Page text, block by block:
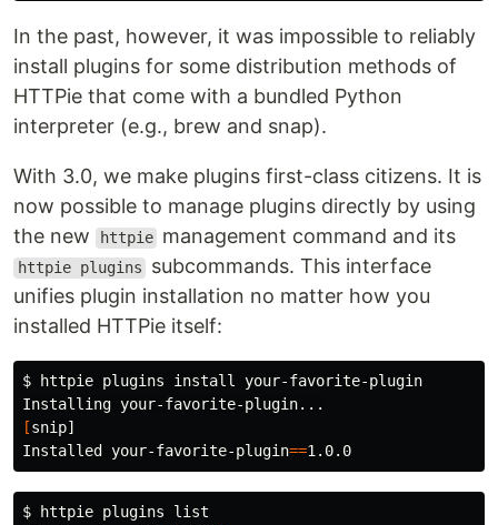
In the past, however, it was impossible to reliably
install plugins for some distribution methods of
HTTPie that come with a bundled Python
interpreter (e.g., brew and snap).
With 3.0, we make plugins first-class citizens. It is
now possible to manage plugins directly by using
the new
httpie management command and its
httpie plugins
subcommands. This interface
unifies plugin installation no matter how you
installed HTTPie itself:
$ httpie plugins install your-favorite-plugin
[snip]
Installed your-favorite-plugin==
$
httpie plugins list